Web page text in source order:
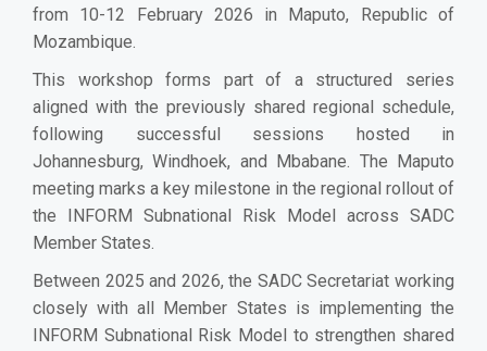
from 10-12 February 2026 in Maputo, Republic of
Mozambique.
This workshop forms part of a structured series
aligned with the previously shared regional schedule,
following successful sessions hosted in
Johannesburg, Windhoek, and Mbabane. The Maputo
meeting marks a key milestone in the regional rollout of
the INFORM Subnational Risk Model across SADC
Member States.
Between 2025 and 2026, the SADC Secretariat working
closely with all Member States is implementing the
INFORM Subnational Risk Model to strengthen shared